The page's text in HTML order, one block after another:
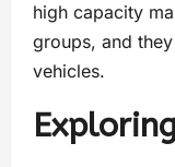
high capacity
groups, and
vehicles.